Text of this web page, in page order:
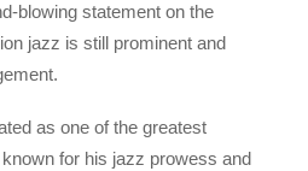
blowing statement on the
jazz is still prominent and
as one of the greatest
for his jazz prowess and